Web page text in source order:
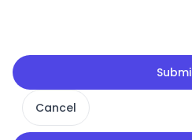
Cancel